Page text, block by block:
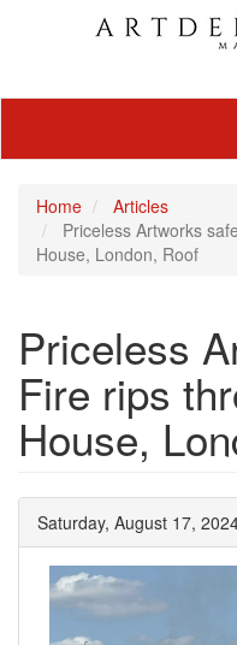
Home
Articles
Priceless Artworks
House, London, Roof
Priceless
Fire rips
House,
Saturday, August 17,